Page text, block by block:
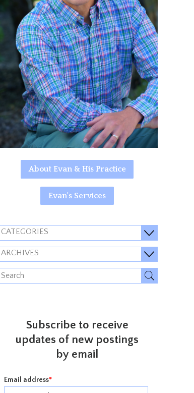
About Evan & His Practice
Evan's Services
CATEGORIES
ARCHIVES
Subscribe to receive
updates of new postings
by email
Email address*